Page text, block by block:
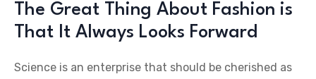
The Great Thing About Fashion is
That It Always Looks Forward
Science is an enterprise that should be cherished as